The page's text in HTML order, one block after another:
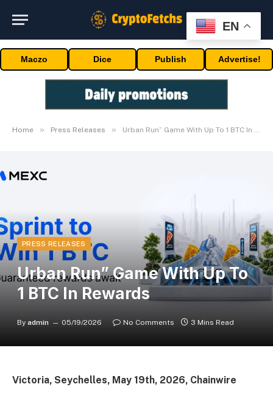
Maczo Dice Publish Advertise!
Home » Press Releases » Urban Run” Game With Up To 1 BTC In Rewards
PRESS RELEASES
Urban Run” Game With Up To
1 BTC In Rewards
By admin 05/19/2026 No Comments 3 Mins Read
Victoria, Seychelles, May 19th, 2026, Chainwire
EN